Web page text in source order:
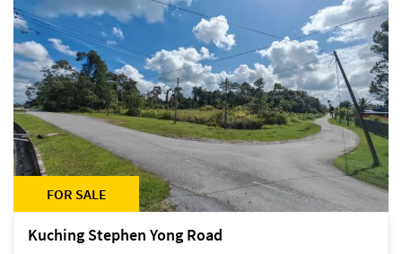
FOR SALE
Kuching Stephen Yong Road